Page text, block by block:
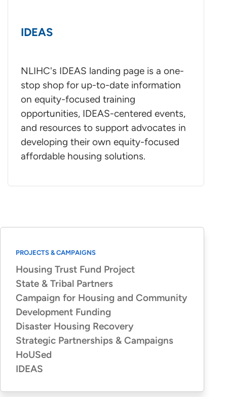
IDEAS
NLIHC's IDEAS landing page is a one-
stop shop for up-to-date information
on equity-focused training
opportunities, IDEAS-centered events,
and resources to support advocates in
developing their own equity-focused
affordable housing solutions.
PROJECTS & CAMPAIGNS
Housing Trust Fund Project
State & Tribal Partners
Campaign for Housing and Community
Development Funding
Disaster Housing Recovery
Strategic Partnerships & Campaigns
HoUSed
IDEAS